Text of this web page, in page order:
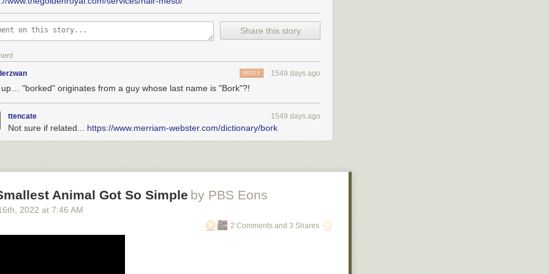
: 2002, 2007, 2012, 2017, 2021
publications, upcoming/recent appearances, current writing projects, current
Share this story
1549 days ago
REPLY
up… "borked" originates from a guy whose last name is "Bork"?!
ttencate 1549 days ago
Not sure if related... https://www.merriam-webster.com/dictionary/bork
Animal Got So Simple by PBS Eons
th, 2022 at 7:46 AM
2 Comments and 3 Shares